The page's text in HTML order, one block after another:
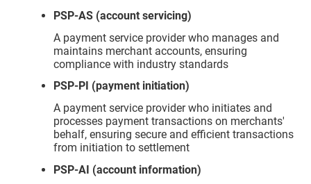
PSP-AS (account servicing)
A payment service provider who manages and
maintains merchant accounts, ensuring
compliance with industry standards
PSP-PI (payment initiation)
A payment service provider who initiates and
processes payment transactions on merchants'
behalf, ensuring secure and efficient transactions
from initiation to settlement
PSP-AI (account information)